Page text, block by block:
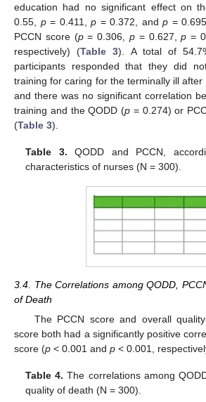
education had no significant effect on
0.55, p= 0.411,p = 0.372, andp =
PCCN score (p= 0.306, p= 0.627,p =
respectively) (Table 3). A total of
participants responded that they did
training for caring for the terminally ill after
and there was no significant correlation
training and the QODD (p = 0.274) or
(Table 3).
Table 3. QODD and PCCN,
characteristics of nurses (N = 300).
3.4. The Correlations among QODD,
of Death
The PCCN score and overall
score both had a significantly positive
score (p < 0.001 and p < 0.001,
Table 4. The correlations among
quality of death (N = 300).